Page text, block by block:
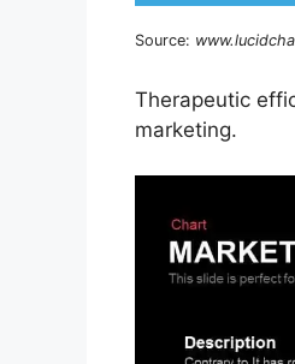
Source:
Therapeutic
marketing.